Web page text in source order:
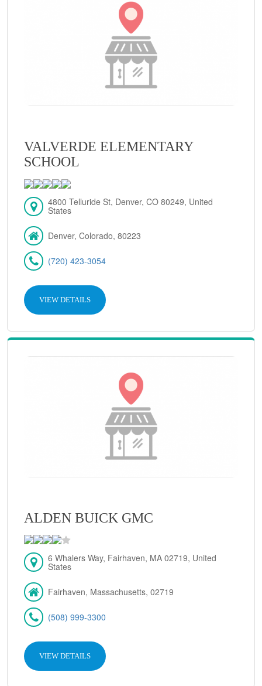
VALVERDE ELEMENTARY
SCHOOL
4800 Telluride St, Denver, CO 80249, United
States
Denver, Colorado, 80223
(720) 423-3054
VIEW DETAILS
ALDEN BUICK GMC
6 Whalers Way, Fairhaven, MA 02719, United
States
Fairhaven, Massachusetts, 02719
(508) 999-3300
VIEW DETAILS